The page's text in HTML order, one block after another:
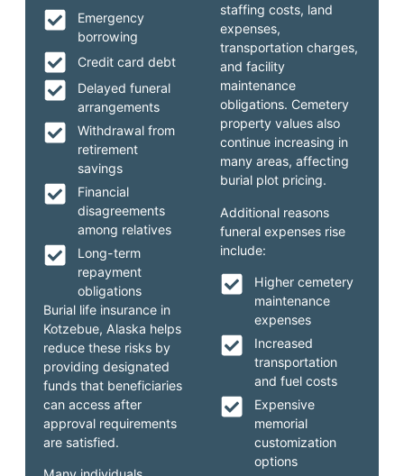
staffing costs, land
expenses,
transportation charges,
and facility
maintenance
obligations. Cemetery
property values also
continue increasing in
many areas, affecting
burial plot pricing.
Additional reasons
funeral expenses rise
include:
Higher cemetery
maintenance
expenses
Increased
transportation
and fuel costs
Expensive
memorial
customization
options
Emergency
borrowing
Credit card debt
Delayed funeral
arrangements
Withdrawal from
retirement
savings
Financial
disagreements
among relatives
Long-term
repayment
obligations
Burial life insurance in
Kotzebue, Alaska helps
reduce these risks by
providing designated
funds that beneficiaries
can access after
approval requirements
are satisfied.